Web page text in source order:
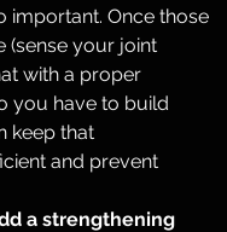
important. Once those
(sense your joint
with a proper
you have to build
keep that
a strengthening